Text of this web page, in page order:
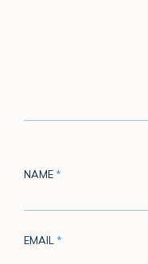
NAME *
EMAIL *